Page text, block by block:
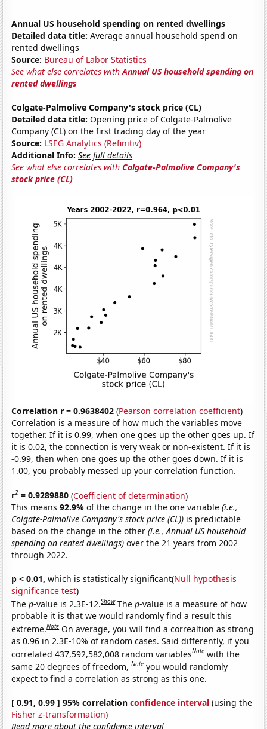
Annual US household spending on rented dwellings
Detailed data title: Average annual household spend on
rented dwellings
Source: Bureau of Labor Statistics
See what else correlates withAnnual US household spending on
rented dwellings
Colgate-Palmolive Company's stock price (CL)
Detailed data title: Opening price of Colgate-Palmolive
Company (CL) on the first trading day of the year
Source: LSEG Analytics (Refinitiv)
Additional Info: See full details
See what else correlates withColgate-Palmolive Company's
stock price (CL)
Correlation r = 0.9638402 (Pearson correlation coefficient)
Correlation is a measure of how much the variables move
together. If it is 0.99, when one goes up the other goes up. If
it is 0.02, the connection is very weak or non-existent. If it is
-0.99, then when one goes up the other goes down. If it is
1.00, you probably messed up your correlation function.
r2 = 0.9289880 (Coefficient of determination)
This means92.9%of the change in the one variable(i.e.,
Colgate-Palmolive Company's stock price (CL)) is predictable
based on the change in the other(i.e., Annual US household
spending on rented dwellings) over the 21 years from 2002
through 2022.
p < 0.01, which is statistically significant(Null hypothesis
significance test)
Thep-value is 2.3E-12.Show Thep-value is a measure of how
probable it is that we would randomly find a result this
extreme.Note On average, you will find a correaltion as strong
as 0.96 in 2.3E-10% of random cases. Said differently, if you
correlated 437,592,582,008 random variablesNote with the
same 20 degrees of freedom,Note you would randomly
expect to find a correlation as strong as this one.
[ 0.91, 0.99 ] 95% correlationconfidence interval (using the
Fisher z-transformation)
Read more about the confidence interval